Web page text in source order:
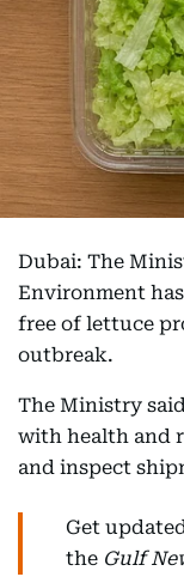
Dubai: The
Environment
free of lettuce
outbreak.
The Ministry
with health and
and inspect
Get
the Gulf